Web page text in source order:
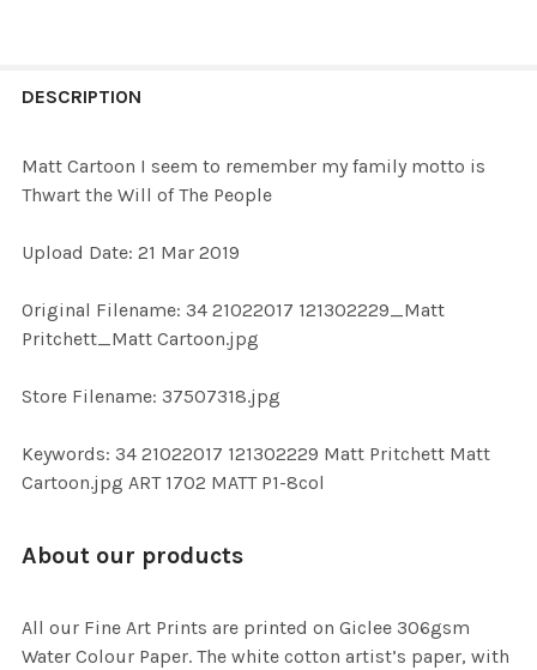
BOUGHT
SELECTED
DESCRIPTION
Matt Cartoon I seem to remember my family motto is
Thwart the Will of The People
Upload Date: 21 Mar 2019
Original Filename: 34 21022017 121302229_Matt
Pritchett_Matt Cartoon.jpg
Store Filename: 37507318.jpg
Keywords: 34 21022017 121302229 Matt Pritchett Matt
Cartoon.jpg ART 1702 MATT P1-8col
About our products
All our Fine Art Prints are printed on Giclee 306gsm
Water Colour Paper. The white cotton artist’s paper, with